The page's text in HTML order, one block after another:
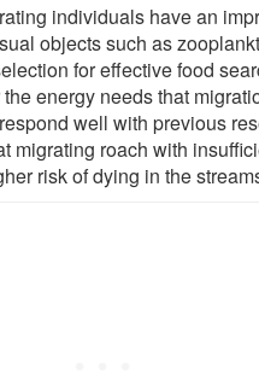
individuals have an
objects such as
for effective food
energy needs that
well with previous
migrating roach with
risk of dying in the